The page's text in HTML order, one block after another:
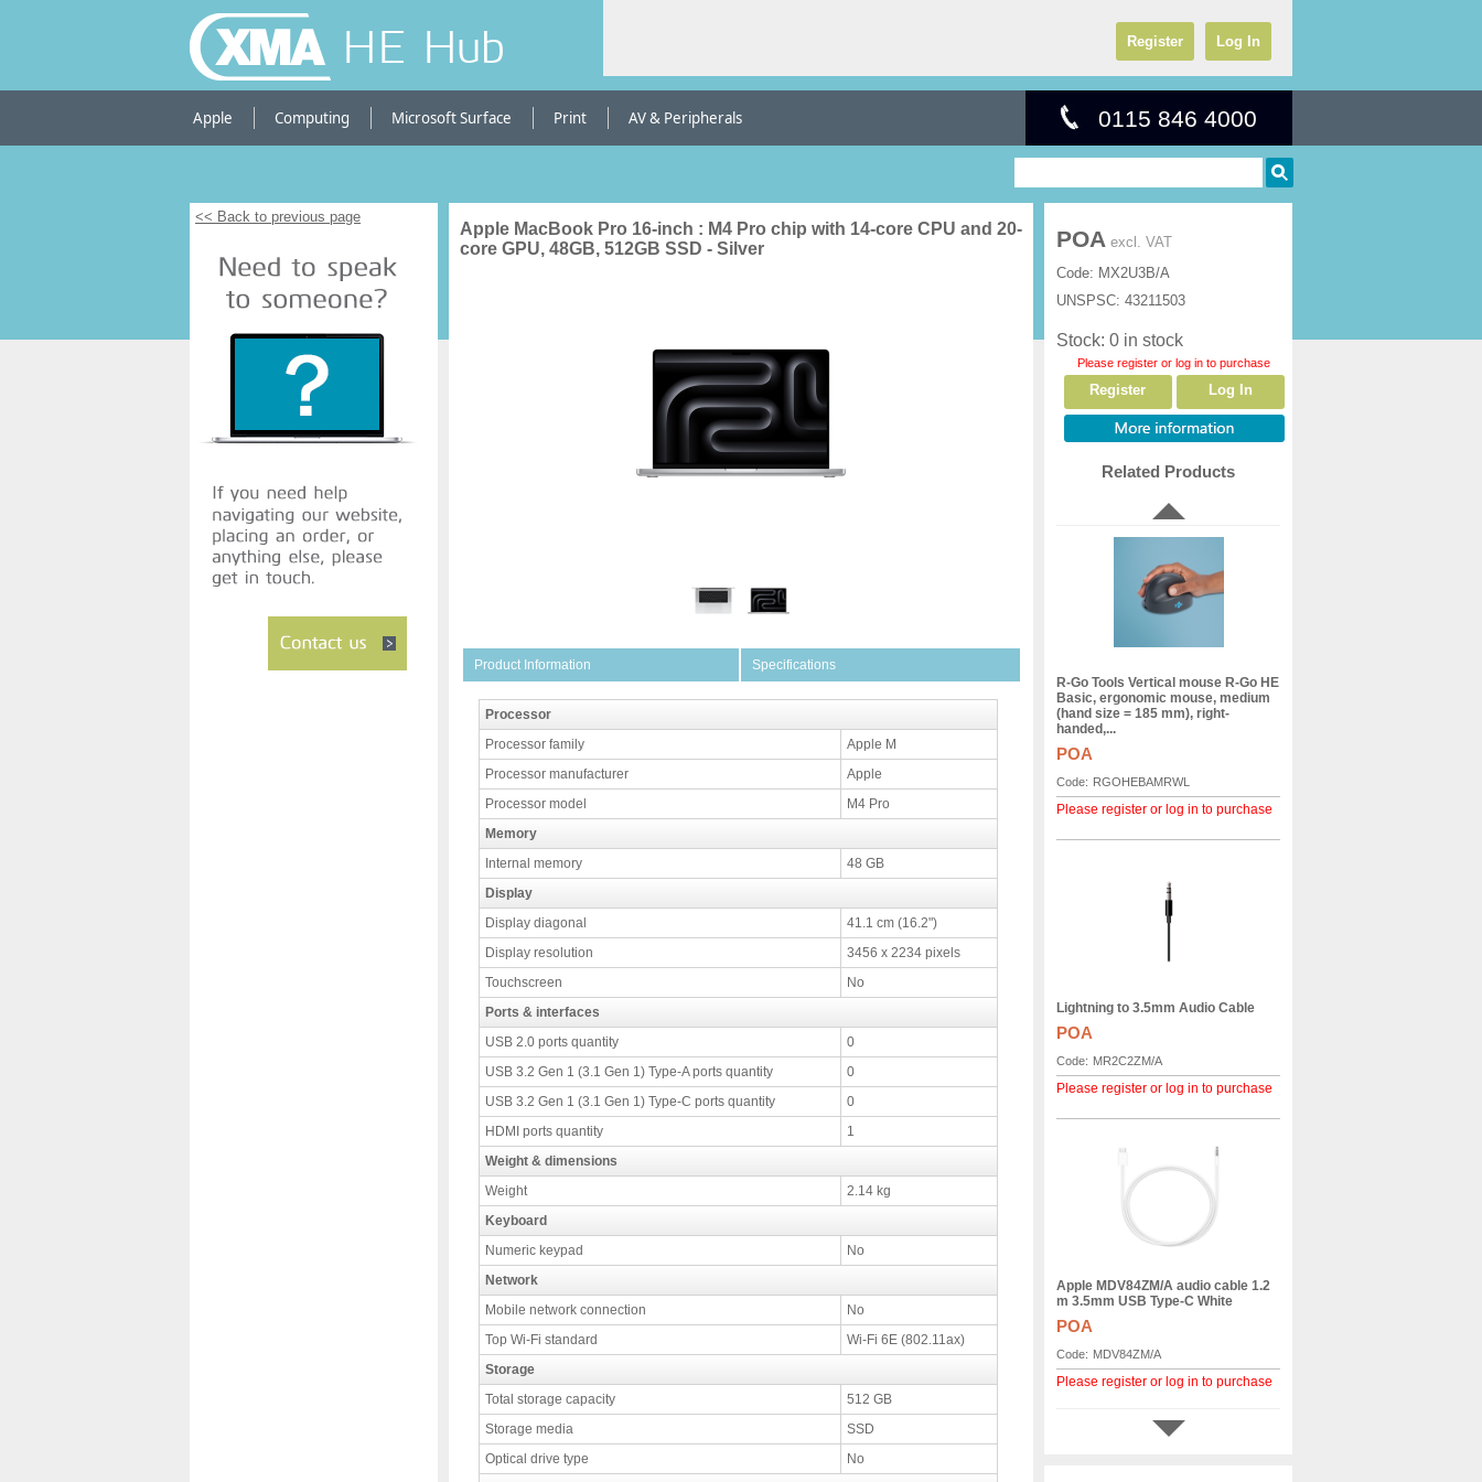
HE Hub Register Log In
Apple Computing Microsoft Surface Print AV & Peripherals 0115 846 4000
<< Back to previous page
Apple MacBook Pro 16-inch : M4 Pro chip with 14-core CPU and 20-
core GPU, 48GB, 512GB SSD - Silver
Product Information Specifications
Processor
Processor family
Apple M
Processor manufacturer
Apple
Processor model
M4 Pro
Memory
Internal memory
48 GB
Display
Display diagonal
41.1 cm (16.2")
Display resolution
3456 x 2234 pixels
Touchscreen
No
Ports & interfaces
USB 2.0 ports quantity
0
USB 3.2 Gen 1 (3.1 Gen 1) Type-A ports quantity
0
USB 3.2 Gen 1 (3.1 Gen 1) Type-C ports quantity
0
HDMI ports quantity
1
Weight & dimensions
Weight
2.14 kg
Keyboard
Numeric keypad
No
Network
Mobile network connection
No
Top Wi-Fi standard
Wi-Fi 6E (802.11ax)
Storage
Total storage capacity
512 GB
Storage media
SSD
Optical drive type
No
POA excl. VAT
Code: MX2U3B/A
UNSPSC: 43211503
Stock: 0 in stock
Please register or log in to purchase
Register Log In
Related Products
R-Go Tools Vertical mouse R-Go HE
Basic, ergonomic mouse, medium
(hand size = 185 mm), right-
handed,...
POA
Code: RGOHEBAMRWL
Please register or log in to purchase
Lightning to 3.5mm Audio Cable
POA
Code: MR2C2ZM/A
Please register or log in to purchase
Apple MDV84ZM/A audio cable 1.2
m 3.5mm USB Type-C White
POA
Code: MDV84ZM/A
Please register or log in to purchase